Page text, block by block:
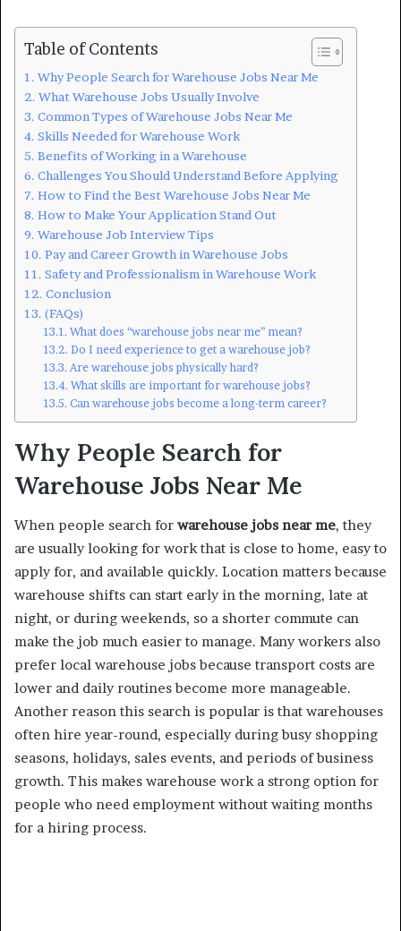
Table of Contents
Why People Search for Warehouse Jobs Near Me
What Warehouse Jobs Usually Involve
Common Types of Warehouse Jobs Near Me
Skills Needed for Warehouse Work
Benefits of Working in a Warehouse
Challenges You Should Understand Before Applying
How to Find the Best Warehouse Jobs Near Me
How to Make Your Application Stand Out
Warehouse Job Interview Tips
Pay and Career Growth in Warehouse Jobs
Safety and Professionalism in Warehouse Work
Conclusion
(FAQs)
What does “warehouse jobs near me” mean?
Do I need experience to get a warehouse job?
Are warehouse jobs physically hard?
What skills are important for warehouse jobs?
Can warehouse jobs become a long-term career?
Why People Search for
Warehouse Jobs Near Me
When people search for warehouse jobs near me, they
are usually looking for work that is close to home, easy to
apply for, and available quickly. Location matters because
warehouse shifts can start early in the morning, late at
night, or during weekends, so a shorter commute can
make the job much easier to manage. Many workers also
prefer local warehouse jobs because transport costs are
lower and daily routines become more manageable.
Another reason this search is popular is that warehouses
often hire year-round, especially during busy shopping
seasons, holidays, sales events, and periods of business
growth. This makes warehouse work a strong option for
people who need employment without waiting months
for a hiring process.